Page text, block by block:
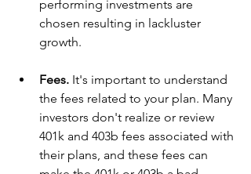
performing investments are
chosen resulting in lackluster
growth.
Fees. It's important to understand
the fees related to your plan. Many
investors don't realize or review
401k and 403b fees associated with
their plans, and these fees can